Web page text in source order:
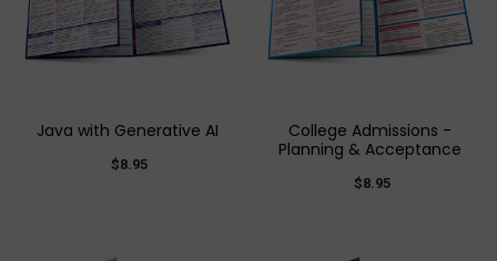
Java with Generative AI
$8.95
College Admissions -
Planning & Acceptance
$8.95